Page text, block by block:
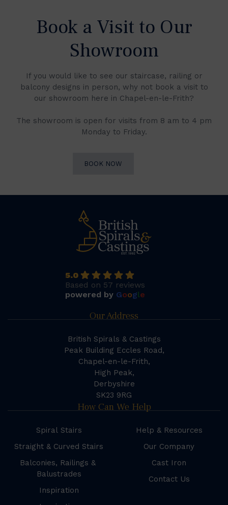
Book a Visit to Our
Showroom
If you would like to see our staircase, railing or
balcony designs in person, why not book a visit to
our showroom here in Chapel-en-le-Frith?
The showroom is open for visits from 8 am to 4 pm
Monday to Friday.
BOOK NOW
5.0
Based on 57 reviews
powered by Google
Our Address
British Spirals & Castings
Peak Building Eccles Road,
Chapel-en-le-Frith,
High Peak,
Derbyshire
SK23 9RG
How Can We Help
Spiral Stairs
Straight & Curved Stairs
Balconies, Railings &
Balustrades
Inspiration
Help & Resources
Our Company
Cast Iron
Contact Us